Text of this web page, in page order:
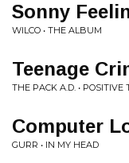
Sonny
WILCO • THE ALBUM
Teenage
THE PACK A.D. • POSITIVE
Computer
GURR • IN MY HEAD